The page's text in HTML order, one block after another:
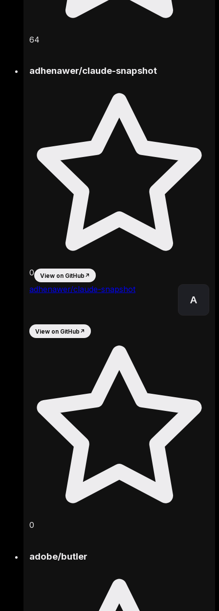
64
adhenawer/claude-snapshot
A
adhenawer/claude-snapshot
0 View on GitHub ↗
View on GitHub ↗
0
adobe/butler